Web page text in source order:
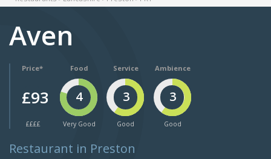
Aven
Price*
£93
££££
Food
4
Very Good
Service
3
Good
Ambience
3
Good
Restaurant in Preston